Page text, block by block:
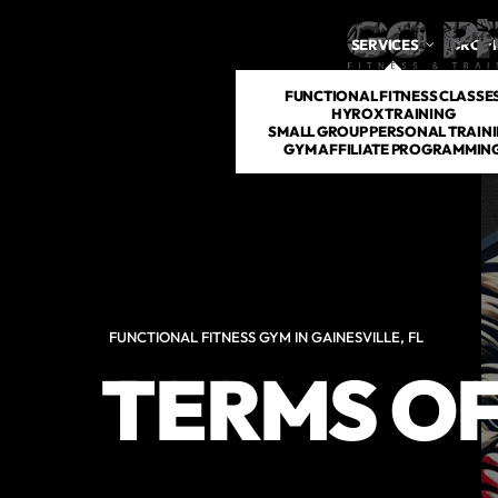
SERVICES
FUNCTIONAL FITNESS
HYROX TRAINING
SMALL GROUP PERSONAL
GYM AFFILIATE
DROP
FUNCTIONAL FITNESS GYM IN GAINESVILLE, FL
TERMS